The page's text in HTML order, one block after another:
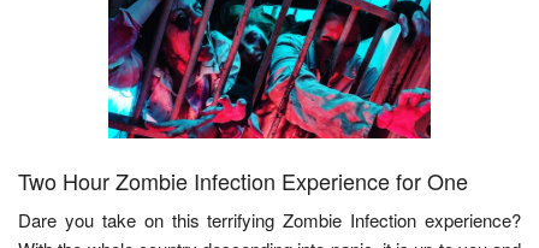
Two Hour Zombie Infection Experience for One
Dare you take on this terrifying Zombie Infection experience?